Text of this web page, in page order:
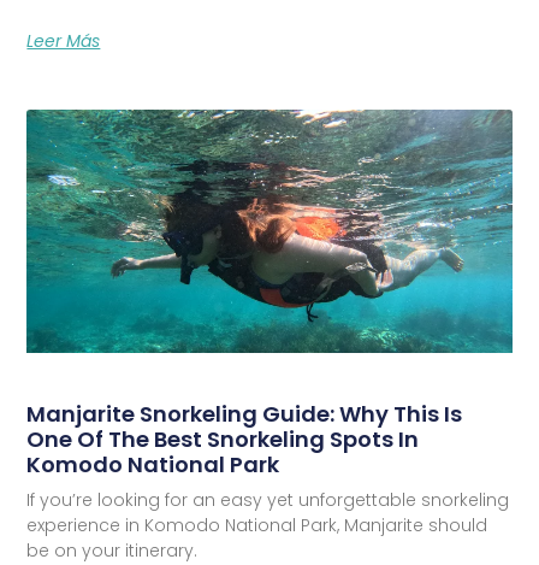
Leer Más
Manjarite Snorkeling Guide: Why This Is
One Of The Best Snorkeling Spots In
Komodo National Park
If you’re looking for an easy yet unforgettable snorkeling
experience in Komodo National Park, Manjarite should
be on your itinerary.